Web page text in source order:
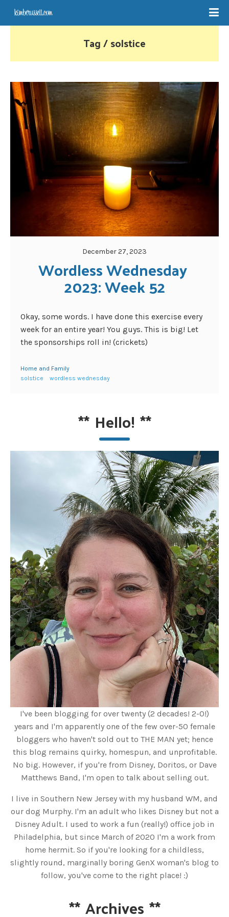
Tag / solstice
December 27, 2023
Wordless Wednesday
2023: Week 52
Okay, some words. I have done this exercise every
week for an entire year! You guys. This is big! Let
the sponsorships roll in! (crickets)
Home and Family
solstice
wordless wednesday
** Hello! **
I've been blogging for over twenty (2 decades! 2-0!)
years and I'm apparently one of the few over-50 female
bloggers who haven't sold out to THE MAN yet; hence
this blog remains quirky, homespun, and unprofitable.
No big. However, if you're from Disney, Doritos, or Dave
Matthews Band, I'm open to talk about selling out.
I live in Southern New Jersey with my husband WM, and
our dog Murphy. I'm an adult who likes Disney but not a
Disney Adult. I used to work a fun (really!) office job in
Philadelphia, but since March of 2020 I'm a work from
home hermit. So if you're looking for a childless,
slightly round, marginally boring GenX woman's blog to
follow, you've come to the right place! :)
**Archives **